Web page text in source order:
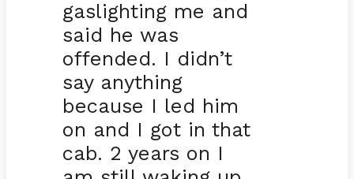
gaslighting me and
said he was
offended. I didn’t
say anything
because I led him
on and I got in that
cab. 2 years on I